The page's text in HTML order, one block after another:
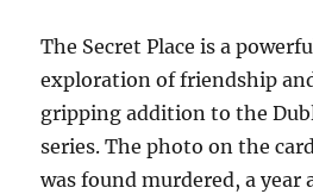
The Secret Place is a
exploration of friendship
gripping addition to the
series. The photo on the
was found murdered, a year